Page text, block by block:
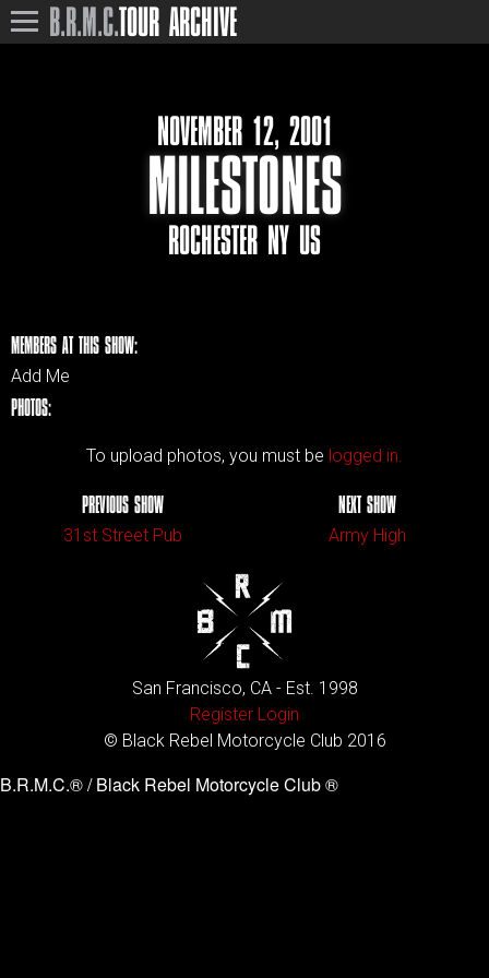
B.R.M.C.TOUR ARCHIVE
NOVEMBER 12, 2001
MILESTONES
ROCHESTER NY US
MEMBERS AT THIS SHOW:
Add Me
PHOTOS:
To upload photos, you must be logged in.
PREVIOUS SHOW
31st Street Pub
NEXT SHOW
Army High
San Francisco, CA - Est. 1998
Register Login
© Black Rebel Motorcycle Club 2016
B.R.M.C.® / Black Rebel Motorcycle Club ®